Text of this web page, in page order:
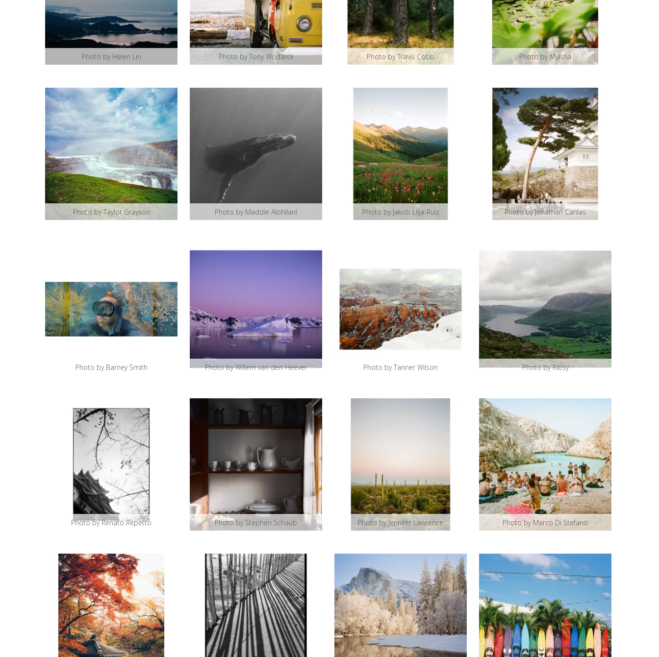
Photo by Helen Lin Photo by Tony Wodarck Photo by Travis Cobb Photo by Myisha
Photo by Taylor Grayson Photo by Maddie Alohilani Photo by Jakob Lilja-Ruiz Photo by Jonathan Canlas
Photo by Barney Smith Photo by Willem van den Heever Photo by Tanner Wilson Photo by Ribsy
Photo by Renato Repetto Photo by Stephen Schaub Photo by Jennifer Lawrence Photo by Marco Di Stefano